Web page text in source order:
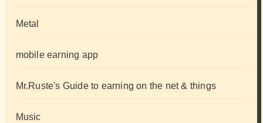
Metal
mobile earning app
Mr.Ruste's Guide to earning on the net & things
Music